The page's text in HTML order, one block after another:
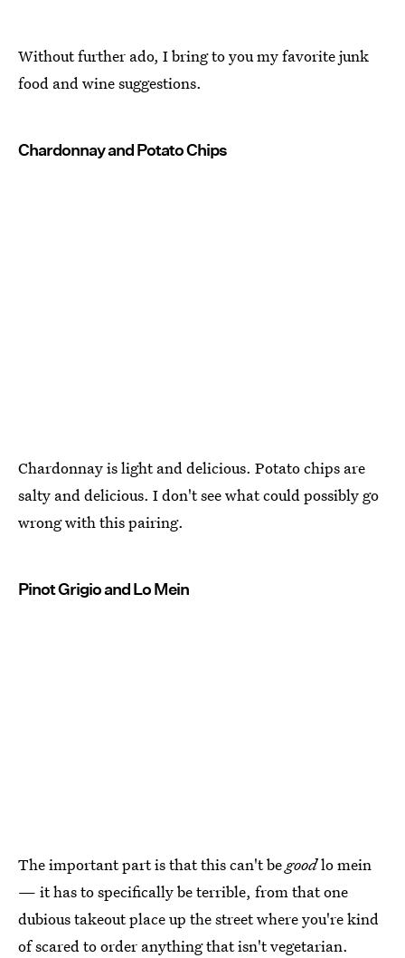
Without further ado, I bring to you my favorite junk
food and wine suggestions.
Chardonnay and Potato Chips
Chardonnay is light and delicious. Potato chips are
salty and delicious. I don't see what could possibly go
wrong with this pairing.
Pinot Grigio and Lo Mein
The important part is that this can't begoodlo mein
— it has to specifically be terrible, from that one
dubious takeout place up the street where you're kind
of scared to order anything that isn't vegetarian.